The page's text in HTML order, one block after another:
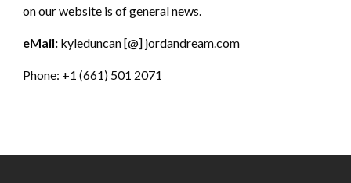
on our website is of general news.
eMail:kyleduncan [@] jordandream.com
Phone: +1 (661) 501 2071